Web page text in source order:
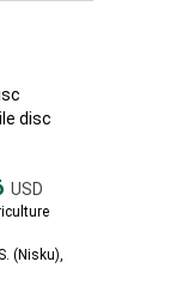
disc
USD
(Nisku),